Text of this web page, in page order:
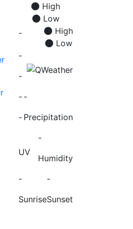
High
Low
-
High
Low
-
-
-
-
-
Precipitation
UV
-
Humidity
-
Sunrise
-
Sunset